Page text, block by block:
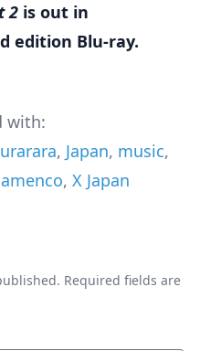
2 is out in
edition Blu-ray.
with:
, Japan, music,
, X Japan
Required fields are